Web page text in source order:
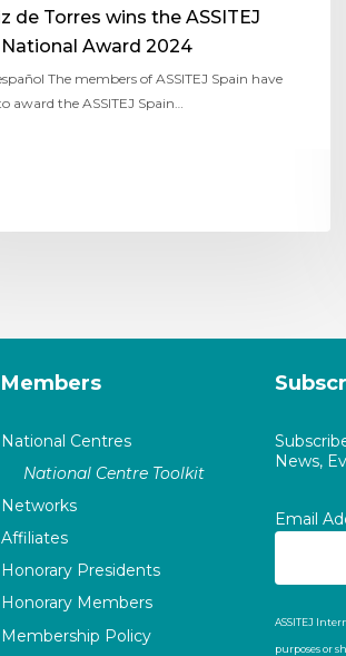
de Torres wins the ASSITEJ
Award 2024
The members of ASSITEJ Spain have
award the ASSITEJ Spain…
Members
National Centres
National Centre Toolkit
Networks
Affiliates
Honorary Presidents
Honorary Members
Membership Policy
News,
Email
ASSITEJ
purposes or